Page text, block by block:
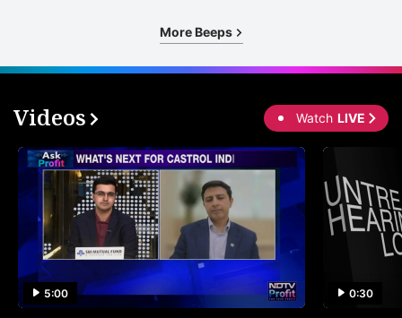
More Beeps
Videos Watch LIVE
5:00 0:30